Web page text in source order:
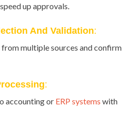
up approvals.
And Validation:
multiple sources and confirm
:
accounting or ERP systems with